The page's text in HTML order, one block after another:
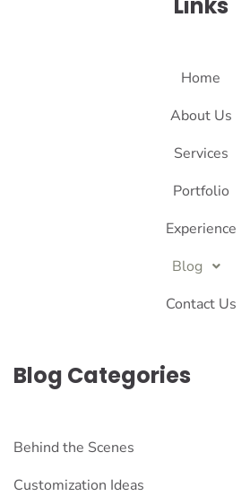
Home
About Us
Services
Portfolio
Experience
Blog
Contact Us
Blog Categories
Behind the Scenes
Customization Ideas